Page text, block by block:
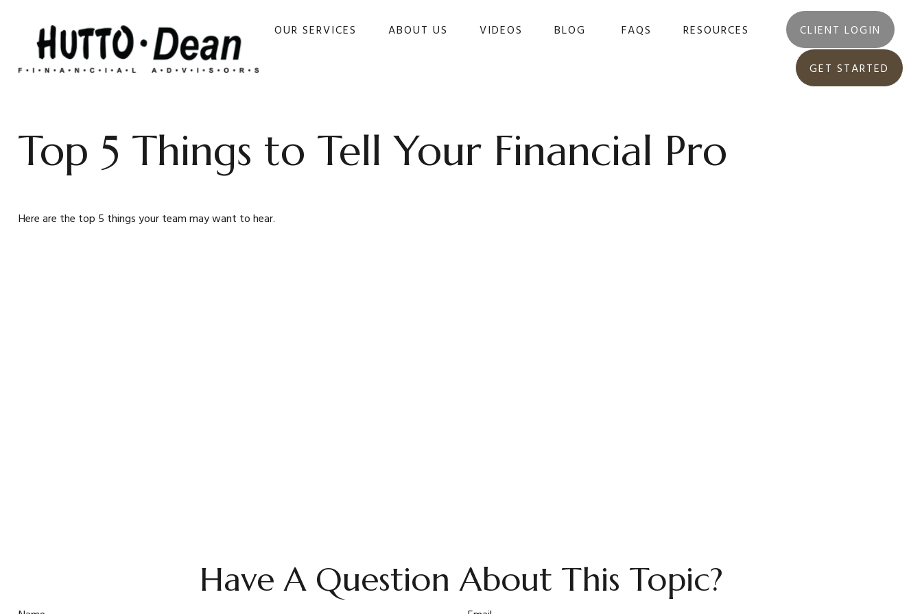
OUR SERVICES ABOUT US VIDEOS BLOG FAQS RESOURCES CLIENT LOGIN
GET STARTED
Top 5 Things to Tell Your Financial Pro
Here are the top 5 things your team may want to hear.
Have A Question About This Topic?